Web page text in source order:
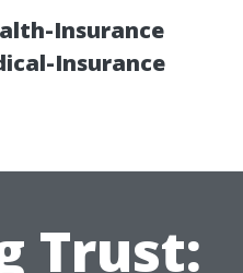
Insurance
Insurance
Trust: